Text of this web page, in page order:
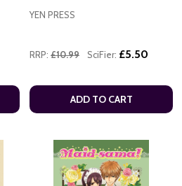
YEN PRESS
RRP: £10.99 SciFier: £5.50
ADD TO CART